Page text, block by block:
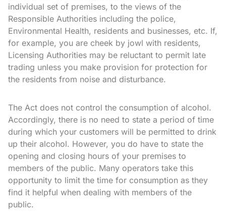
individual set of premises, to the views of the
Responsible Authorities including the police,
Environmental Health, residents and businesses, etc. If,
for example, you are cheek by jowl with residents,
Licensing Authorities may be reluctant to permit late
trading unless you make provision for protection for
the residents from noise and disturbance.
The Act does not control the consumption of alcohol.
Accordingly, there is no need to state a period of time
during which your customers will be permitted to drink
up their alcohol. However, you do have to state the
opening and closing hours of your premises to
members of the public. Many operators take this
opportunity to limit the time for consumption as they
find it helpful when dealing with members of the
public.